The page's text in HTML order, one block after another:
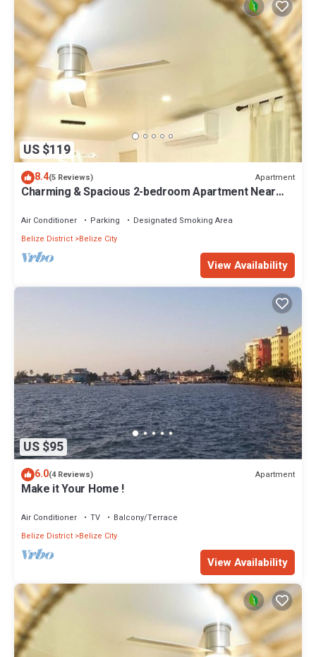
US $119
8.4(5 Reviews) Apartment
Charming & Spacious 2-bedroom Apartment Near
Air Conditioner Parking
Designated Smoking Area
Belize District Belize City
View Availability
US $95
6.0(4 Reviews) Apartment
Make it Your Home !
Air Conditioner TV
Balcony/Terrace
Belize District Belize City
View Availability